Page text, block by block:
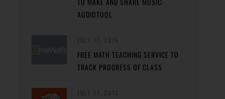
AUDIOTOOL
FREE MATH TEACHING SERVICE TO
TRACK PROGRESS OF CLASS